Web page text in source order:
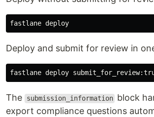
Deploy and submit for review in
The submission_information block
export compliance questions